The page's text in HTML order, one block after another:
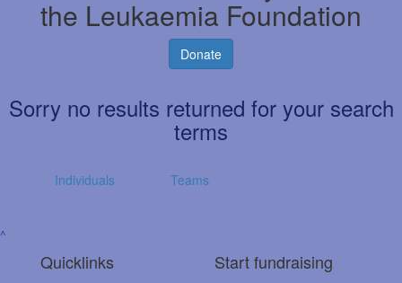
the Leukaemia Foundation
Donate
Sorry no results returned for your search
terms
Individuals Teams
^
Quicklinks Start fundraising